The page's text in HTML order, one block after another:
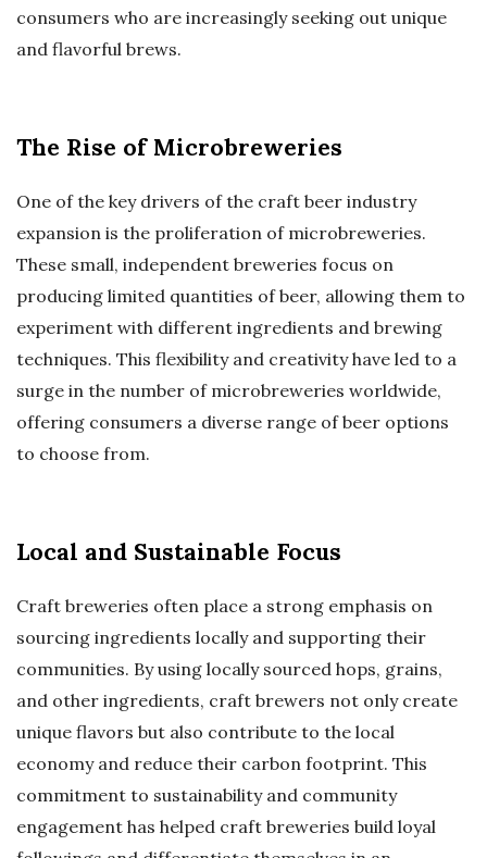
consumers who are increasingly seeking out unique
and flavorful brews.
The Rise of Microbreweries
One of the key drivers of the craft beer industry
expansion is the proliferation of microbreweries.
These small, independent breweries focus on
producing limited quantities of beer, allowing them to
experiment with different ingredients and brewing
techniques. This flexibility and creativity have led to a
surge in the number of microbreweries worldwide,
offering consumers a diverse range of beer options
to choose from.
Local and Sustainable Focus
Craft breweries often place a strong emphasis on
sourcing ingredients locally and supporting their
communities. By using locally sourced hops, grains,
and other ingredients, craft brewers not only create
unique flavors but also contribute to the local
economy and reduce their carbon footprint. This
commitment to sustainability and community
engagement has helped craft breweries build loyal